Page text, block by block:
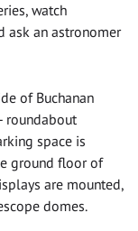
watch
ask an astronomer
of Buchanan
roundabout
space is
ground floor of
are mounted,
domes.